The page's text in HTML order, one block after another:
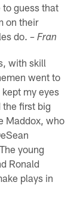
guess that
on their
do.– Fran
with skill
went to
my eyes
first big
Maddox, who
young
Ronald
plays in